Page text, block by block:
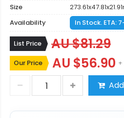
Size
Availability
In Stock. ETA:
List Price AU $81.29
Our Price AU $56.90 +